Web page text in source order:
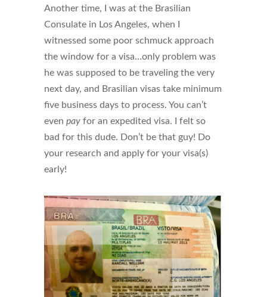
Another time, I was at the Brasilian
Consulate in Los Angeles, when I
witnessed some poor schmuck approach
the window for a visa…only problem was
he was supposed to be traveling the very
next day, and Brasilian visas take minimum
five business days to process. You can’t
even pay for an expedited visa. I felt so
bad for this dude. Don’t be that guy! Do
your research and apply for your visa(s)
early!